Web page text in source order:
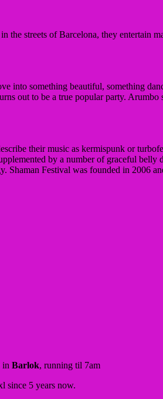
the streets of Barcelona, they entertain
into something beautiful, something
out to be a true popular party. Arumbo
their music as kermispunk or
by a number of graceful belly
Shaman Festival was founded in 2006
in Barlok, running til 7am
since 5 years now.